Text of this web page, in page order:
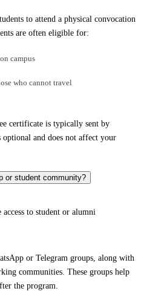
to attend a physical convocation
are often eligible for:
campus
who cannot travel
certificate is typically sent by
and does not affect your
or student community?
to student or alumni
or Telegram groups, along with
communities. These groups help
the program.